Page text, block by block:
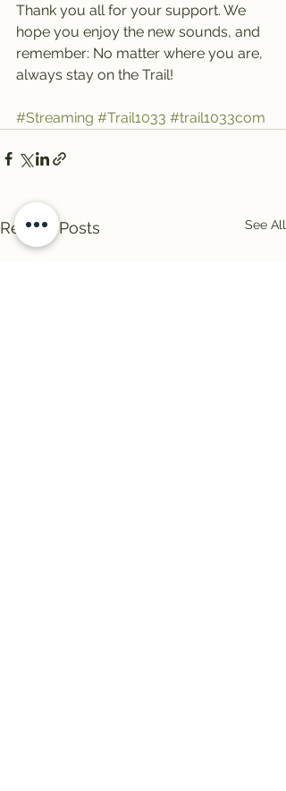
Thank you all for your support. We
hope you enjoy the new sounds, and
remember: No matter where you are,
always stay on the Trail!
#Streaming #Trail1033 #trail1033com
Recent Posts See All